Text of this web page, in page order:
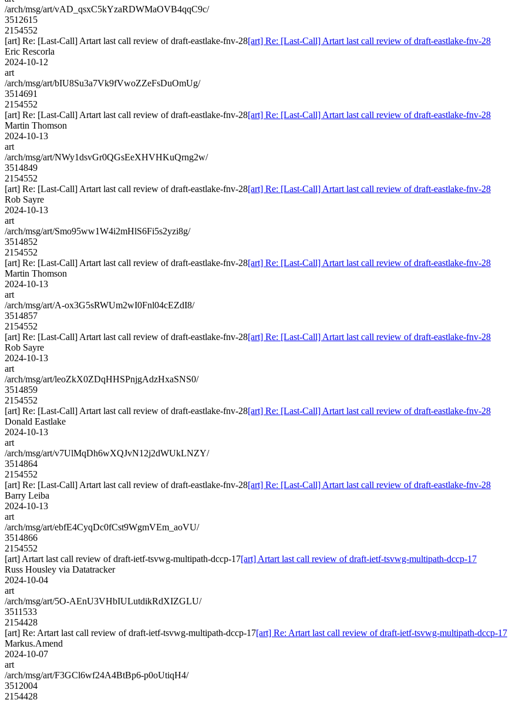
/arch/msg/art/vAD_qsxC5kYzaRDWMaOVB4qqC9c/
3512615
2154552
[art] Re: [Last-Call] Artart last call review of draft-eastlake-fnv-28[art] Re: [Last-Call] Artart last call review of draft-eastlake-fnv-28
Eric Rescorla
2024-10-12
art
/arch/msg/art/bIU8Su3a7Vk9fVwoZZeFsDuOmUg/
3514691
2154552
[art] Re: [Last-Call] Artart last call review of draft-eastlake-fnv-28[art] Re: [Last-Call] Artart last call review of draft-eastlake-fnv-28
Martin Thomson
2024-10-13
art
/arch/msg/art/NWy1dsvGr0QGsEeXHVHKuQrng2w/
3514849
2154552
[art] Re: [Last-Call] Artart last call review of draft-eastlake-fnv-28[art] Re: [Last-Call] Artart last call review of draft-eastlake-fnv-28
Rob Sayre
2024-10-13
art
/arch/msg/art/Smo95ww1W4i2mHlS6Fi5s2yzi8g/
3514852
2154552
[art] Re: [Last-Call] Artart last call review of draft-eastlake-fnv-28[art] Re: [Last-Call] Artart last call review of draft-eastlake-fnv-28
Martin Thomson
2024-10-13
art
/arch/msg/art/A-ox3G5sRWUm2wI0Fnl04cEZdI8/
3514857
2154552
[art] Re: [Last-Call] Artart last call review of draft-eastlake-fnv-28[art] Re: [Last-Call] Artart last call review of draft-eastlake-fnv-28
Rob Sayre
2024-10-13
art
/arch/msg/art/leoZkX0ZDqHHSPnjgAdzHxaSNS0/
3514859
2154552
[art] Re: [Last-Call] Artart last call review of draft-eastlake-fnv-28[art] Re: [Last-Call] Artart last call review of draft-eastlake-fnv-28
Donald Eastlake
2024-10-13
art
/arch/msg/art/v7UlMqDh6wXQJvN12j2dWUkLNZY/
3514864
2154552
[art] Re: [Last-Call] Artart last call review of draft-eastlake-fnv-28[art] Re: [Last-Call] Artart last call review of draft-eastlake-fnv-28
Barry Leiba
2024-10-13
art
/arch/msg/art/ebfE4CyqDc0fCst9WgmVEm_aoVU/
3514866
2154552
[art] Artart last call review of draft-ietf-tsvwg-multipath-dccp-17[art] Artart last call review of draft-ietf-tsvwg-multipath-dccp-17
Russ Housley via Datatracker
2024-10-04
art
/arch/msg/art/5O-AEnU3VHbIULutdikRdXIZGLU/
3511533
2154428
[art] Re: Artart last call review of draft-ietf-tsvwg-multipath-dccp-17[art] Re: Artart last call review of draft-ietf-tsvwg-multipath-dccp-17
Markus.Amend
2024-10-07
art
/arch/msg/art/F3GCl6wf24A4BtBp6-p0oUtiqH4/
3512004
2154428